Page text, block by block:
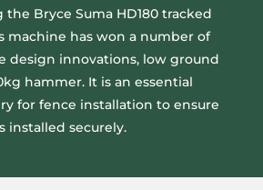
Bryce Suma HD180 tracked
machine has won a number of
design innovations, low ground
hammer. It is an essential
for fence installation to ensure
installed securely.